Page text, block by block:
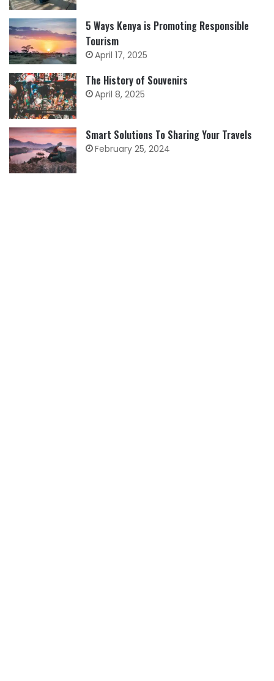
5 Ways Kenya is Promoting Responsible
Tourism
April 17, 2025
The History of Souvenirs
April 8, 2025
Smart Solutions To Sharing Your Travels
February 25, 2024